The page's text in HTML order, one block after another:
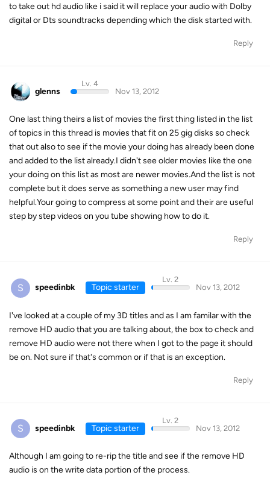
to take out hd audio like i said it will replace your audio with Dolby
digital or Dts soundtracks depending which the disk started with.
Reply
glenns
Lv. 4
Nov 13, 2012
One last thing theirs a list of movies the first thing listed in the list
of topics in this thread is movies that fit on 25 gig disks so check
that out also to see if the movie your doing has already been done
and added to the list already.I didn't see older movies like the one
your doing on this list as most are newer movies.And the list is not
complete but it does serve as something a new user may find
helpful.Your going to compress at some point and their are useful
step by step videos on you tube showing how to do it.
Reply
S speedinbk Topic starter
Lv. 2
Nov 13, 2012
I've looked at a couple of my 3D titles and as I am familar with the
remove HD audio that you are talking about, the box to check and
remove HD audio were not there when I got to the page it should
be on. Not sure if that's common or if that is an exception.
Reply
S speedinbk Topic starter
Lv. 2
Nov 13, 2012
Although I am going to re-rip the title and see if the remove HD
audio is on the write data portion of the process.